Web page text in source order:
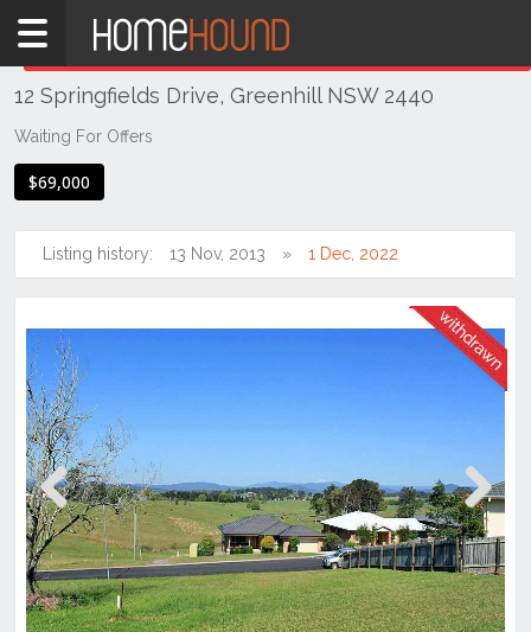
Home
NSW
Hunter,
&
Coasts
North
Greenhill
12 Springfields Drive, Greenhill NSW 2440
Waiting For Offers
$69,000
Listing history: 13 Nov, 2013 1 Dec, 2022
Previous Next
THIS PROPERTY WAS